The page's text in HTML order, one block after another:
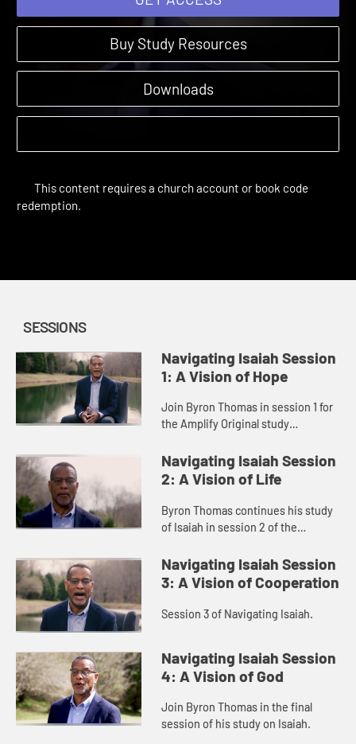
GET ACCESS
Buy Study Resources
Downloads
SESSIONS
Navigating Isaiah Session
1: A Vision of Hope
Join Byron Thomas in session 1 for
the Amplify Original study
Navigating Isaiah Session
2: A Vision of Life
Byron Thomas continues his study
of Isaiah in session 2 of the
Navigating Isaiah Session
3: A Vision of Cooperation
Session 3 of Navigating Isaiah.
Navigating Isaiah Session
4: A Vision of God
Join Byron Thomas in the final
session of his study on Isaiah.